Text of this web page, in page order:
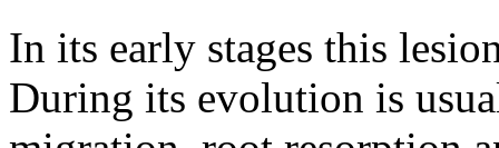
In its early stages this
During its evolution is